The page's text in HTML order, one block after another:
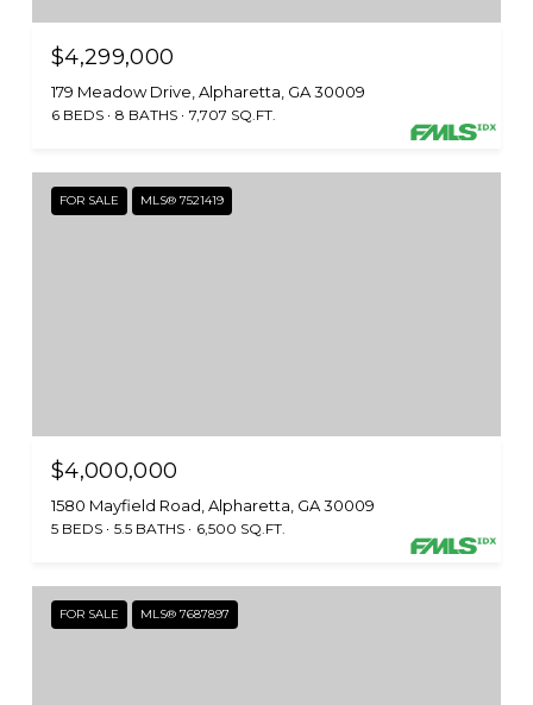
$4,299,000
179 Meadow Drive, Alpharetta, GA 30009
6 BEDS 8 BATHS 7,707 SQ.FT.
FOR SALE MLS® 7521419
$4,000,000
1580 Mayfield Road, Alpharetta, GA 30009
5 BEDS 5.5 BATHS 6,500 SQ.FT.
FOR SALE MLS® 7687897